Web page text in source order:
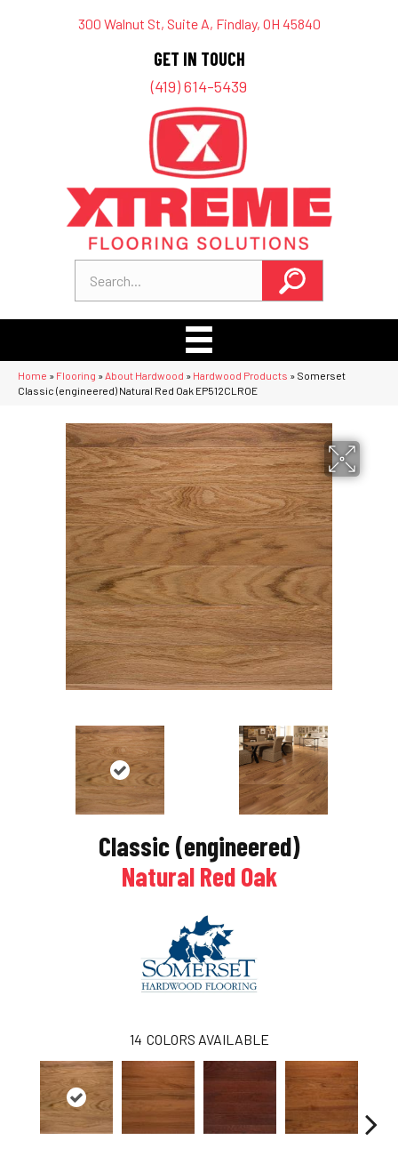
300 Walnut St, Suite A, Findlay, OH 45840
GET IN TOUCH
(419) 614-5439
Home » Flooring » About Hardwood » Hardwood Products » Somerset
Classic (engineered) Natural Red Oak EP512CLROE
Classic (engineered)
Natural Red Oak
14 COLORS AVAILABLE